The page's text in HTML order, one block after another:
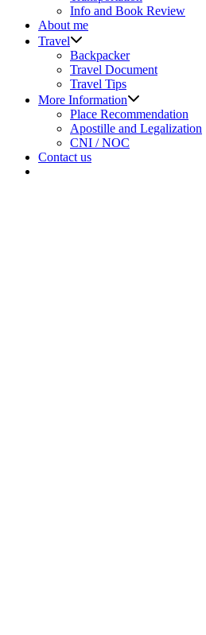
Info and Book Review
About me
Travel
sub
menu
Backpacker
Travel Document
Travel Tips
More Information
sub
menu
Place Recommendation
Apostille and Legalization
CNI / NOC
Contact us